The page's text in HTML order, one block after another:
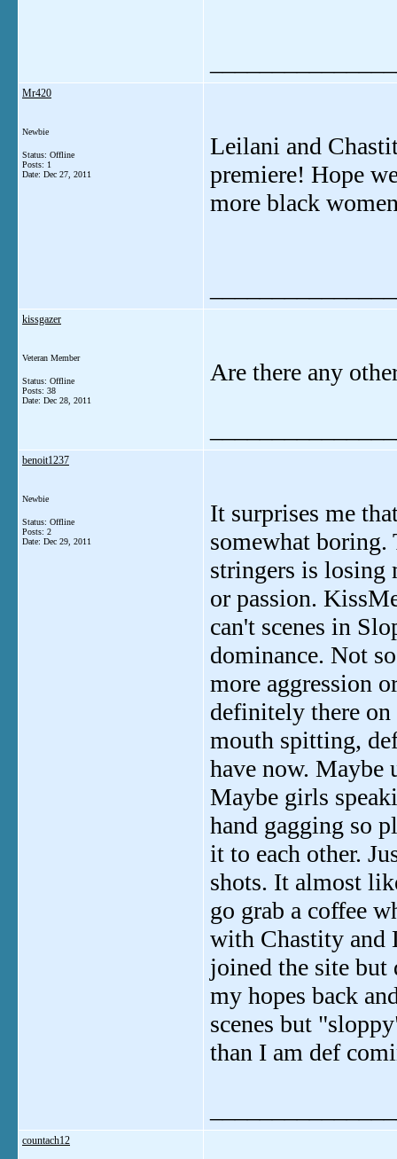
Mr420
Newbie
Status: Offline
Posts: 1
Date: Dec 27, 2011
Leilani and
premiere! Hope
more black
kissgazer
Veteran Member
Status: Offline
Posts: 38
Date: Dec 28, 2011
Are there any
benoit1237
Newbie
Status: Offline
Posts: 2
Date: Dec 29, 2011
It surprises me
somewhat boring.
stringers is losing
or passion.
can't scenes in
dominance. Not
more aggression
definitely there
mouth spitting,
have now. Maybe
Maybe girls
hand gagging so
it to each other.
shots. It almost
go grab a coffee
with Chastity and
joined the site
my hopes back
scenes but
than I am def
countach12